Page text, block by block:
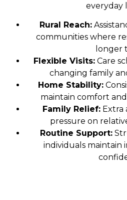
everyday
Rural Reach:
communities where
longer
Flexible Visits:Care
changing family
Home Stability:
maintain comfort
Family Relief: Extra
pressure on
Routine Support:
individuals maintain